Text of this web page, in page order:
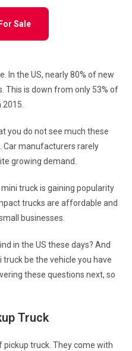
Sale
In the US, nearly 80% of new
This is down from only 53% of
2015.
you do not see much these
Car manufacturers rarely
growing demand.
truck is gaining popularity
trucks are affordable and
businesses.
in the US these days? And
be the vehicle you have
these questions next, so
Truck
pickup truck. They come with